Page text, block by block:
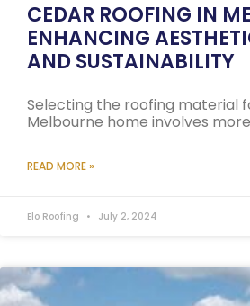
CEDAR ROOFING IN
ENHANCING
AND SUSTAINABILITY
Selecting the roofing material
Melbourne home involves more
READ MORE »
Elo Roofing July 2, 2024